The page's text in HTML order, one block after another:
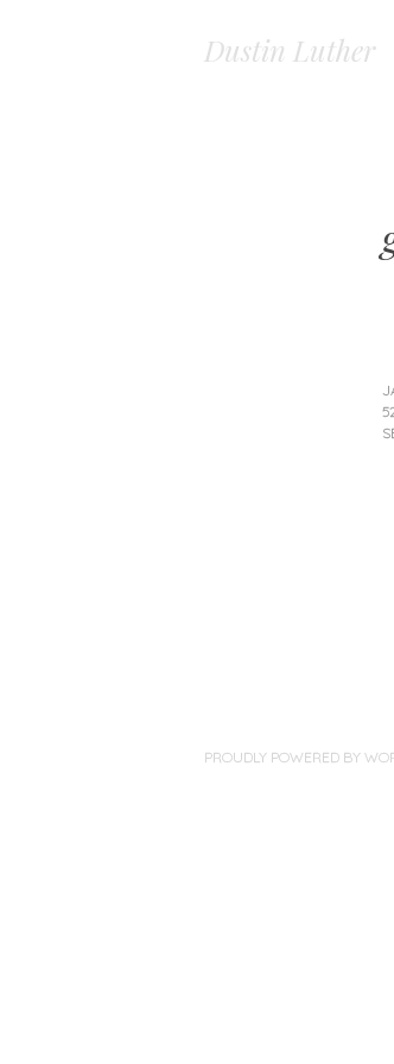
Dustin Luther
PROUDLY POWERED BY